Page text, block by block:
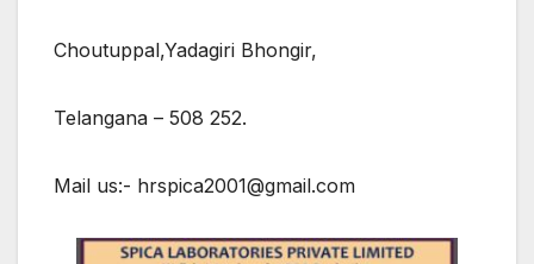
Choutuppal,Yadagiri Bhongir,
Telangana – 508 252.
Mail us:- hrspica2001@gmail.com